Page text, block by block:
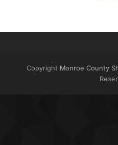
Copyright Monroe County